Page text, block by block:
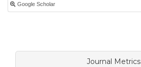
Google Scholar
Journal Metrics